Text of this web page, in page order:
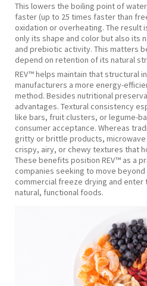
This lowers the boiling point of
faster (up to 25 times faster than
oxidation or overheating. The result
only its shape and color but also its
and prebiotic activity. This matters
depend on retention of its natural
REV™ helps maintain that structural
manufacturers a more energy-
method. Besides nutritional
advantages. Textural consistency
like bars, fruit clusters, or legume-
consumer acceptance. Whereas
gritty or brittle products,
crispy, airy, or chewy textures that
These benefits position REV™ as a
companies seeking to move
commercial freeze drying and
natural, functional foods.